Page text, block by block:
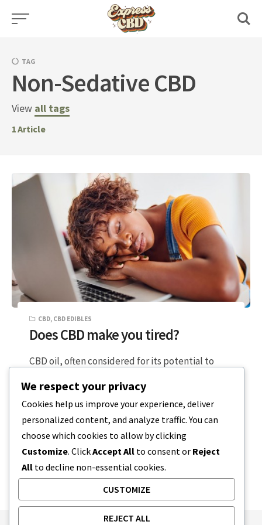
Skip
TAG
Non-Sedative CBD
View all tags
1Article
CBD, CBD EDIBLES
Does CBD make you tired?
CBD oil, often considered for its potential to
alleviate daily stress, notably does not…
5 MIN READ DECEMBER 20, 2023
We respect your privacy
Cookies help us improve your experience, deliver
personalized content, and analyze traffic. You can
choose which cookies to allow by clicking
Customize. ClickAccept All to consent or Reject
All to decline non-essential cookies.
CUSTOMIZE
REJECT ALL